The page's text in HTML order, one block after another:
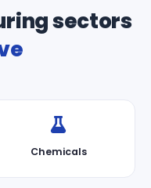
sectors
Chemicals